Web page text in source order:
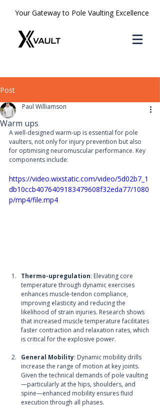
Your Gateway to Pole Vaulting Excellence
Post
Warm ups
Paul Williamson
A well-designed warm-up is essential for pole
vaulters, not only for injury prevention but also
for optimising neuromuscular performance. Key
components include:
https://video.wixstatic.com/video/5d02b7_1
db10ccb4076409183479608f32eda77/1080
p/mp4/file.mp4
Thermo-upregulation: Elevating core
temperature through dynamic exercises
enhances muscle-tendon compliance,
improving elasticity and reducing the
likelihood of strain injuries. Research shows
that increased muscle temperature facilitates
faster contraction and relaxation rates, which
is critical for the explosive power.
General Mobility: Dynamic mobility drills
increase the range of motion at key joints.
Given the technical demands of pole vaulting
—particularly at the hips, shoulders, and
spine—enhanced mobility ensures fluid
execution through all phases.